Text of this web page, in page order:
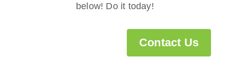
below! Do it today!
Contact Us